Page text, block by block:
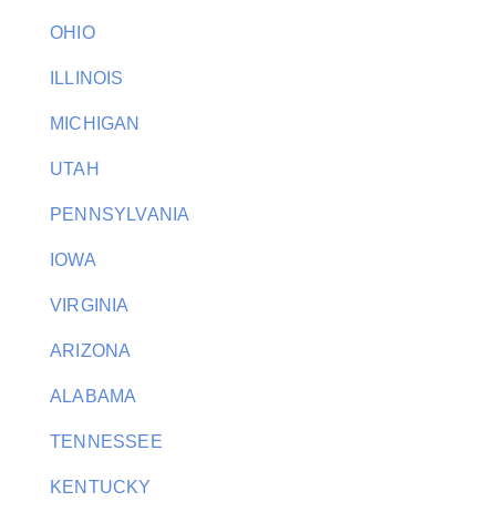
OHIO
ILLINOIS
MICHIGAN
UTAH
PENNSYLVANIA
IOWA
VIRGINIA
ARIZONA
ALABAMA
TENNESSEE
KENTUCKY